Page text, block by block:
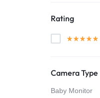
Rating
Camera Type
Baby Monitor